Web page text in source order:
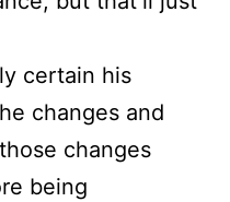
certain his
changes and
changes
being